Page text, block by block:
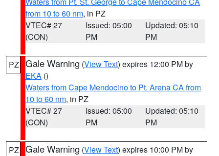
from 10 to 60 nm, in PZ
VTEC# 27
(CON)
Issued: 05:00
PM
Updated: 05:10
PM
PZ Gale Warning (View Text) expires 12:00 PM by
EKA ()
Waters from Cape Mendocino to Pt. Arena CA from
10 to 60 nm, in PZ
VTEC# 27
(CON)
Issued: 05:00
PM
Updated: 05:10
PM
PZ Gale Warning (View Text) expires 10:00 PM by